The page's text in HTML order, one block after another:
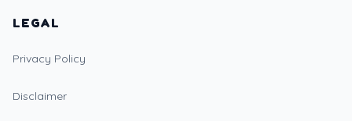
LEGAL
Privacy Policy
Disclaimer